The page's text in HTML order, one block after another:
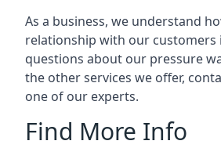
As a business, we understand
relationship with our customers
questions about our pressure
the other services we offer,
one of our experts.
Find More Info